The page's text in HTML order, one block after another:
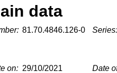
data
81.70.4846.126-0
on: 29/10/2021
Date